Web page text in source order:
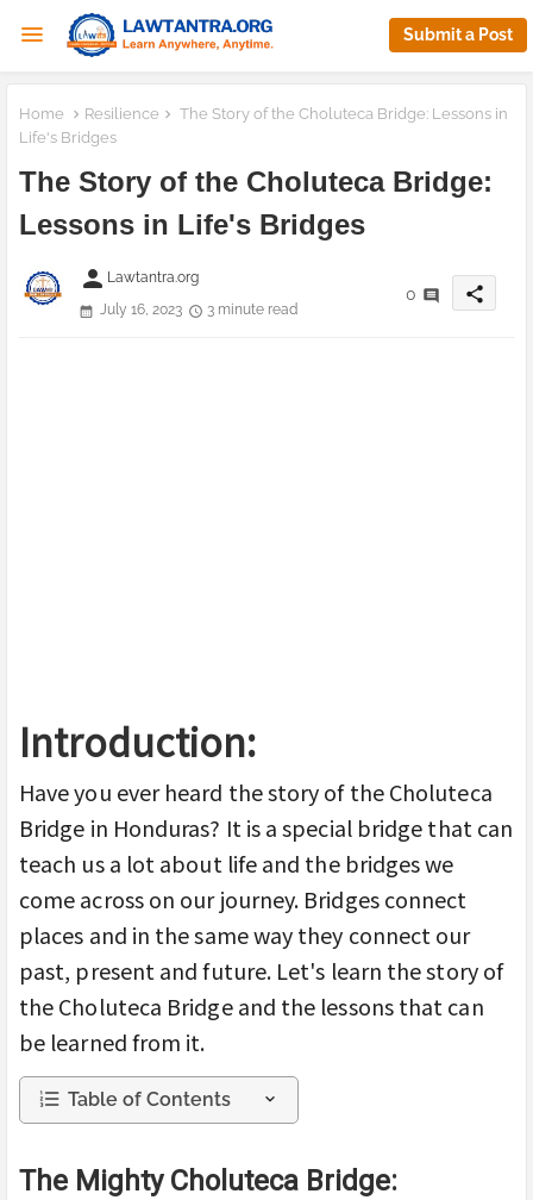
Submit a Post
Home Resilience
The Story of the Choluteca Bridge: Lessons in
Life's Bridges
The Story of the Choluteca Bridge:
Lessons in Life's Bridges
person Lawtantra.org
July 16, 2023
3 minute read
0 share
Introduction:
Have you ever heard the story of the Choluteca
Bridge in Honduras? It is a special bridge that can
teach us a lot about life and the bridges we
come across on our journey. Bridges connect
places and in the same way they connect our
past, present and future. Let's learn the story of
the Choluteca Bridge and the lessons that can
be learned from it.
Table of Contents
The Mighty Choluteca Bridge: